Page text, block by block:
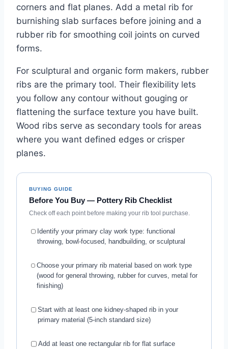
corners and flat planes. Add a metal rib for
burnishing slab surfaces before joining and a
rubber rib for smoothing coil joints on curved
forms.
For sculptural and organic form makers, rubber
ribs are the primary tool. Their flexibility lets
you follow any contour without gouging or
flattening the surface texture you have built.
Wood ribs serve as secondary tools for areas
where you want defined edges or crisper
planes.
BUYING GUIDE
Before You Buy — Pottery Rib Checklist
Check off each point before making your rib tool purchase.
Identify your primary clay work type: functional
throwing, bowl-focused, handbuilding, or sculptural
Choose your primary rib material based on work type
(wood for general throwing, rubber for curves, metal for
finishing)
Start with at least one kidney-shaped rib in your
primary material (5-inch standard size)
Add at least one rectangular rib for flat surface